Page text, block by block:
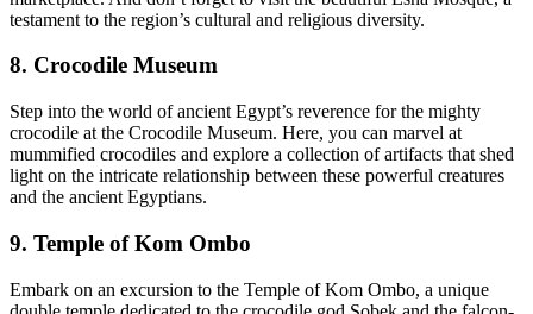
testament to the region’s cultural and religious diversity.
8. Crocodile Museum
Step into the world of ancient Egypt’s reverence for the mighty
crocodile at the Crocodile Museum. Here, you can marvel at
mummified crocodiles and explore a collection of artifacts that shed
light on the intricate relationship between these powerful creatures
and the ancient Egyptians.
9. Temple of Kom Ombo
Embark on an excursion to the Temple of Kom Ombo, a unique